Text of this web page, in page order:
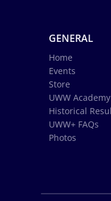
GENERAL
Home
Events
Store
UWW Academy
Historical
UWW+ FAQs
Photos